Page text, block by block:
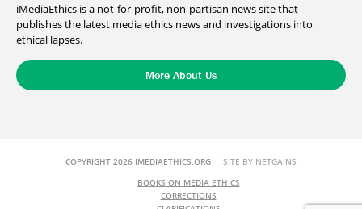
iMediaEthics is a not-for-profit, non-partisan news site that
publishes the latest media ethics news and investigations into
ethical lapses.
More About Us
COPYRIGHT 2026 IMEDIAETHICS.ORG SITE BY NETGAINS
BOOKS ON MEDIA ETHICS
CORRECTIONS